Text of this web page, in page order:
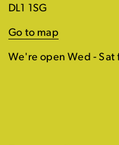
DL1 1SG
Go to map
We're open Wed - Sat